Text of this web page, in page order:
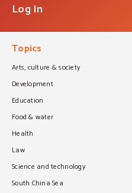
Log In
Topics
Arts, culture & society
Development
Education
Food & water
Health
Law
Science and technology
South China Sea